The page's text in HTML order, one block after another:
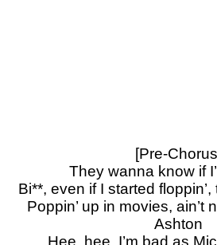
[Pre-
They wanna know if
Bi**, even if I started
Poppin’ up in movies, ain’t
Ashton
Hee, hee, I’m bad as